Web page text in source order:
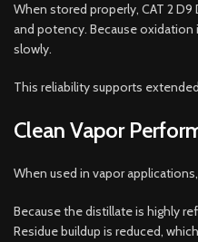
When stored properly, CAT 2
and potency. Because
slowly.
This reliability supports
Clean Vapor
When used in vapor
Because the distillate is highly
Residue buildup is reduced,